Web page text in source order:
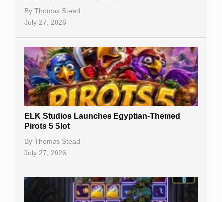
Casino Bonuses
Casino Sign Up Bonuses
Free Spins
Gambling Sites
Table Games
Bitcoin Casinos
By Thomas Stead
July 27, 2026
ELK Studios Launches Egyptian-Themed
Pirots 5 Slot
By Thomas Stead
July 27, 2026